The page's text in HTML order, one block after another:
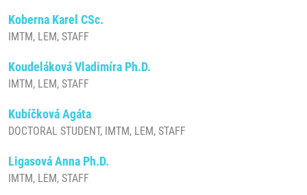
Koberna Karel CSc.
IMTM, LEM, STAFF
Koudeláková Vladimíra Ph.D.
IMTM, LEM, STAFF
Kubíčková Agáta
DOCTORAL STUDENT, IMTM, LEM, STAFF
Ligasová Anna Ph.D.
IMTM, LEM, STAFF